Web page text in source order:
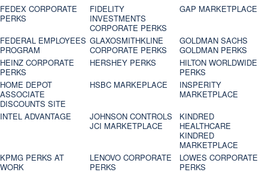
FEDEX CORPORATE
PERKS
FIDELITY
INVESTMENTS
CORPORATE PERKS
GAP MARKETPLACE
FEDERAL EMPLOYEES
PROGRAM
GLAXOSMITHKLINE
CORPORATE PERKS
GOLDMAN SACHS
GOLDMAN PERKS
HEINZ CORPORATE
PERKS
HERSHEY PERKS
HILTON WORLDWIDE
PERKS
HOME DEPOT
ASSOCIATE
DISCOUNTS SITE
HSBC MARKEPLACE
INSPERITY
MARKETPLACE
INTEL ADVANTAGE
JOHNSON CONTROLS
JCI MARKETPLACE
KINDRED
HEALTHCARE
KINDRED
MARKETPLACE
KPMG PERKS AT
WORK
LENOVO CORPORATE
PERKS
LOWES CORPORATE
PERKS